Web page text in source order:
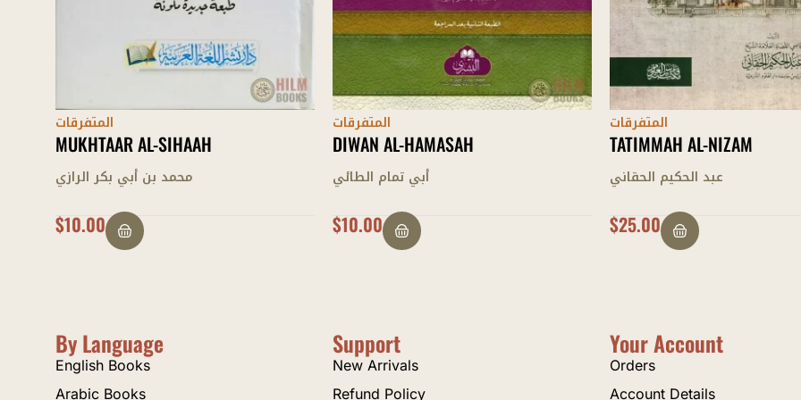
المتفرقات
DIWAN AL-HAMASAH
أبي تمام الطائي
$10.00
المتفرقات
TATIMMAH AL-NIZAM
عبد الحكيم الحقاني
$25.00
المتفرقات
AL-SIRAJ AL-WAHHAJ FI
AZWAAJ
OUT OF STOCK
By Language
English Books
Arabic Books
Support
New Arrivals
Refund Policy
Your Account
Orders
Account Details